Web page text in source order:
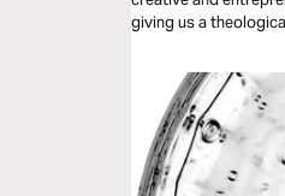
giving us a